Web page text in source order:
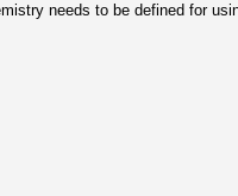
needs to be defined for